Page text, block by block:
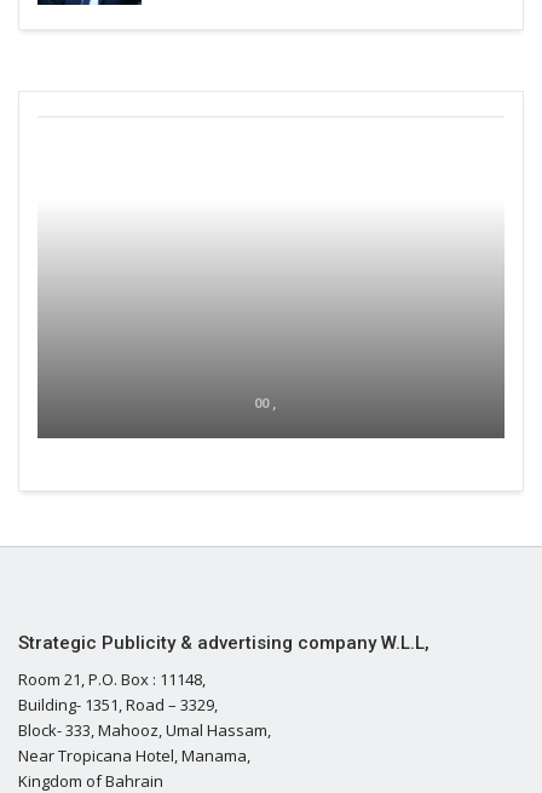
00 ,
Strategic Publicity & advertising company W.L.L,
Room 21, P.O. Box : 11148,
Building- 1351, Road – 3329,
Block- 333, Mahooz, Umal Hassam,
Near Tropicana Hotel, Manama,
Kingdom of Bahrain